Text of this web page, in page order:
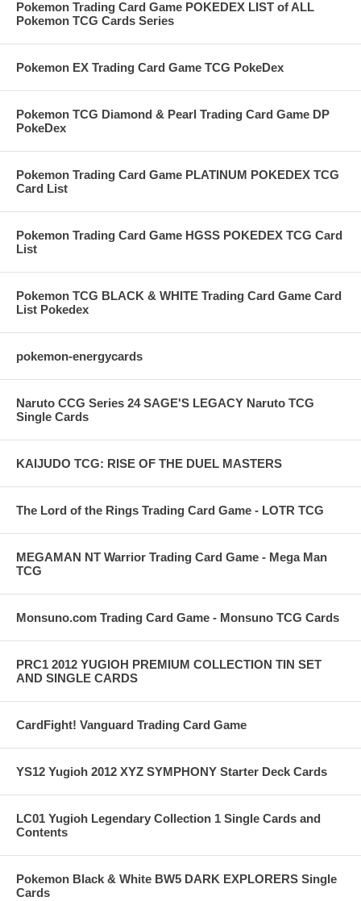
Pokemon Trading Card Game POKEDEX LIST of ALL
Pokemon TCG Cards Series
Pokemon EX Trading Card Game TCG PokeDex
Pokemon TCG Diamond & Pearl Trading Card Game DP
PokeDex
Pokemon Trading Card Game PLATINUM POKEDEX TCG
Card List
Pokemon Trading Card Game HGSS POKEDEX TCG Card
List
Pokemon TCG BLACK & WHITE Trading Card Game Card
List Pokedex
pokemon-energycards
Naruto CCG Series 24 SAGE'S LEGACY Naruto TCG
Single Cards
KAIJUDO TCG: RISE OF THE DUEL MASTERS
The Lord of the Rings Trading Card Game - LOTR TCG
MEGAMAN NT Warrior Trading Card Game - Mega Man
TCG
Monsuno.com Trading Card Game - Monsuno TCG Cards
PRC1 2012 YUGIOH PREMIUM COLLECTION TIN SET
AND SINGLE CARDS
CardFight! Vanguard Trading Card Game
YS12 Yugioh 2012 XYZ SYMPHONY Starter Deck Cards
LC01 Yugioh Legendary Collection 1 Single Cards and
Contents
Pokemon Black & White BW5 DARK EXPLORERS Single
Cards